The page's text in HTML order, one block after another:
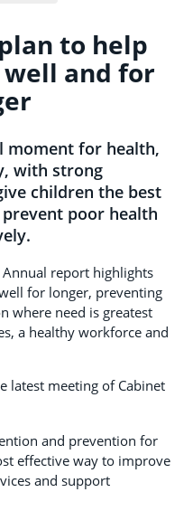
to help
and for
moment for health,
with strong
children the best
poor health
report highlights
for longer, preventing
where need is greatest
a healthy workforce and
latest meeting of Cabinet
and prevention for
effective way to improve
and support